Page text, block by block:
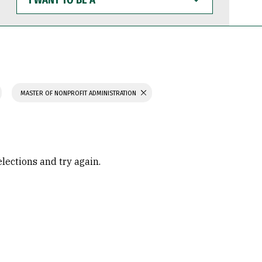
WANT
TO
BE
MASTER OF NONPROFIT ADMINISTRATION
and try again.